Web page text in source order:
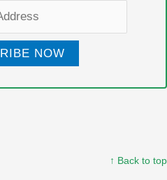
NOW
↑ Back to top